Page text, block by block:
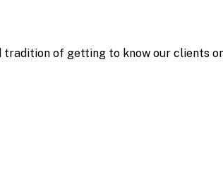
of getting to know our clients